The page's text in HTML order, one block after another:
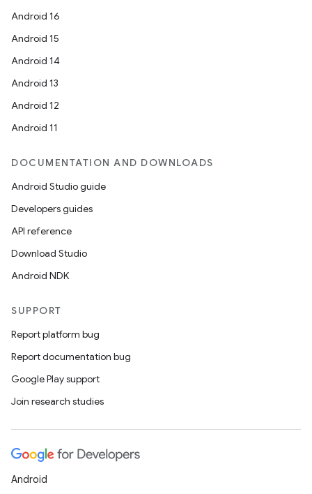
Android 16
Android 15
Android 14
Android 13
Android 12
Android 11
DOCUMENTATION AND DOWNLOADS
Android Studio guide
Developers guides
API reference
Download Studio
Android NDK
SUPPORT
Report platform bug
Report documentation bug
Google Play support
Join research studies
Android